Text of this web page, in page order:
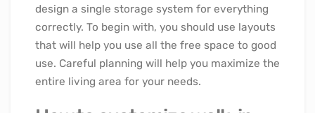
design a single storage system for everything
correctly. To begin with, you should use layouts
that will help you use all the free space to good
use. Careful planning will help you maximize the
entire living area for your needs.